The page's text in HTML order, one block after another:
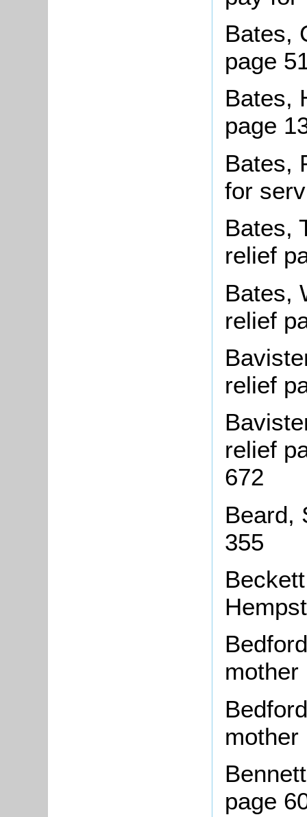
Bates,
page
Bates,
page
Bates,
for
Bates,
relief
Bates,
relief
relief
relief
672
Beard,
355
mother
mother
page